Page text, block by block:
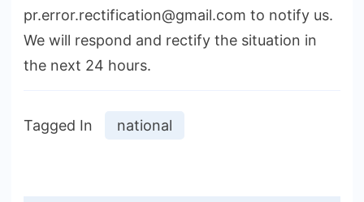
pr.error.rectification@gmail.com to notify us.
We will respond and rectify the situation in
the next 24 hours.
Tagged In national